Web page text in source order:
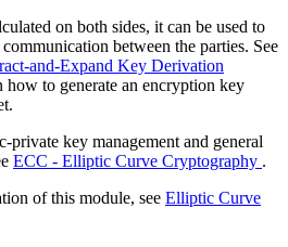
on both sides, it can be used to
between the parties. See
and-Expand Key Derivation
how to generate an encryption key
key management and general
ECC - Elliptic Curve Cryptography .
of this module, see Elliptic Curve